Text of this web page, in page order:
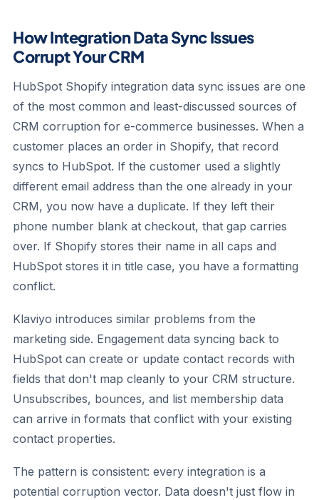
How Integration Data Sync Issues
Corrupt Your CRM
HubSpot Shopify integration data sync issues are one
of the most common and least-discussed sources of
CRM corruption for e-commerce businesses. When a
customer places an order in Shopify, that record
syncs to HubSpot. If the customer used a slightly
different email address than the one already in your
CRM, you now have a duplicate. If they left their
phone number blank at checkout, that gap carries
over. If Shopify stores their name in all caps and
HubSpot stores it in title case, you have a formatting
conflict.
Klaviyo introduces similar problems from the
marketing side. Engagement data syncing back to
HubSpot can create or update contact records with
fields that don't map cleanly to your CRM structure.
Unsubscribes, bounces, and list membership data
can arrive in formats that conflict with your existing
contact properties.
The pattern is consistent: every integration is a
potential corruption vector. Data doesn't just flow in